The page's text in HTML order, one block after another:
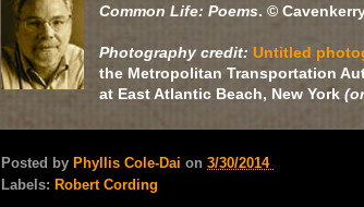
Common Life: Poems. ©
Photography credit: Untitled
the Metropolitan Transportation
at East Atlantic Beach, New York
Posted by Phyllis Cole-Dai on 3/30/2014
Labels: Robert Cording